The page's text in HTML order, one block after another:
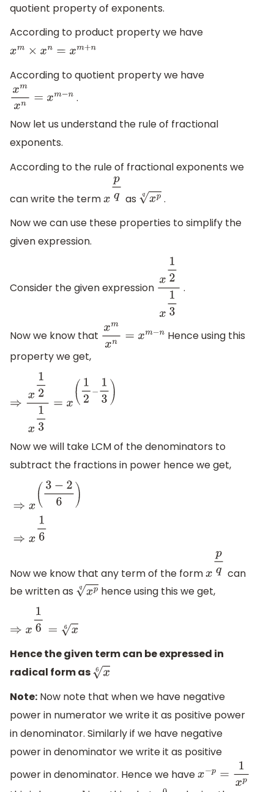
quotient property of exponents.
According to product property we have
xm ×x n=x m+ n
According to quotient property we have
xmx n= xm− n .
Now let us understand the rule of fractional
exponents.
According to the rule of fractional exponents we
can write the termxpq as xpq .
Now we can use these properties to simplify the
given expression.
Consider the given expression x12x13 .
Now we know that xmx n= xm− n Hence using this
property we get,
⇒x 2x13= x(1 2− 13 )
Now we will take LCM of the denominators to
subtract the fractions in power hence we get,
2
Now we know that any term of the formxpq can
be written as xpq hence using this we get,
⇒x 6 =x 6
Hence the given term can be expressed in
radical form asx6
Note: Now note that when we have negative
power in numerator we write it as positive power
in denominator. Similarly if we have negative
power in denominator we write it as positive
power in denominator. Hence we havex− p=1x p